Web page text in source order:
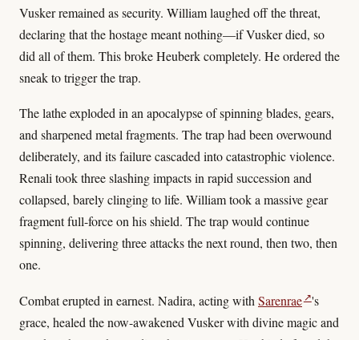
Vusker remained as security. William laughed off the threat,
declaring that the hostage meant nothing—if Vusker died, so
did all of them. This broke Heuberk completely. He ordered the
sneak to trigger the trap.
The lathe exploded in an apocalypse of spinning blades, gears,
and sharpened metal fragments. The trap had been overwound
deliberately, and its failure cascaded into catastrophic violence.
Renali took three slashing impacts in rapid succession and
collapsed, barely clinging to life. William took a massive gear
fragment full-force on his shield. The trap would continue
spinning, delivering three attacks the next round, then two, then
one.
Combat erupted in earnest. Nadira, acting with Sarenrae ↗'s
grace, healed the now-awakened Vusker with divine magic and